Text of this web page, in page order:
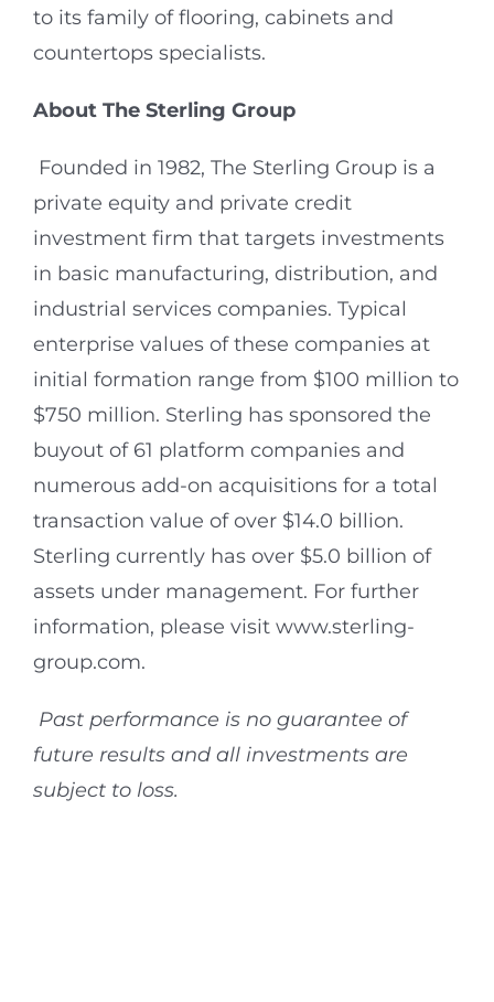
to its family of flooring, cabinets and
countertops specialists.
About The Sterling Group
Founded in 1982, The Sterling Group is a
private equity and private credit
investment firm that targets investments
in basic manufacturing, distribution, and
industrial services companies. Typical
enterprise values of these companies at
initial formation range from $100 million to
$750 million. Sterling has sponsored the
buyout of 61 platform companies and
numerous add-on acquisitions for a total
transaction value of over $14.0 billion.
Sterling currently has over $5.0 billion of
assets under management. For further
information, please visit www.sterling-
group.com.
Past performance is no guarantee of
future results and all investments are
subject to loss.